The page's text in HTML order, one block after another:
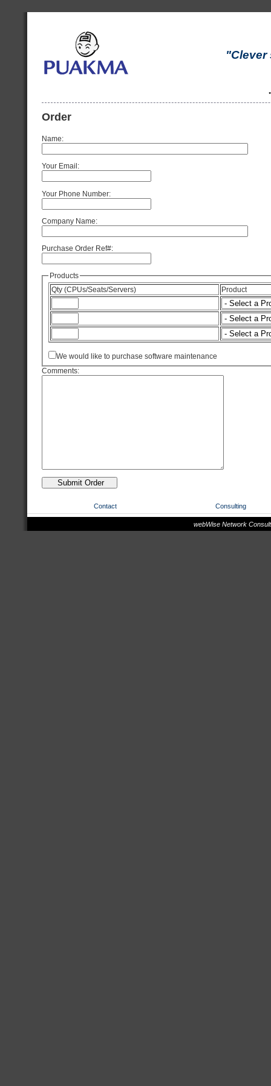
"Clever
Order
Name:
Your Email:
Your Phone Number:
Company Name:
Purchase Order Ref#:
Products
Qty (CPUs/Seats/Servers)
Product
We would like to purchase software maintenance
Comments:
Contact Consulting
webWise Network